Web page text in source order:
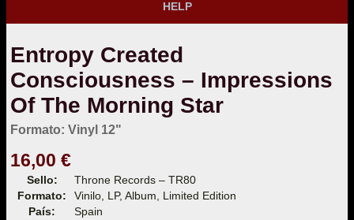
HELP
Entropy Created
Consciousness – Impressions
Of The Morning Star
Formato: Vinyl 12"
16,00 €
Sello:
Throne Records – TR80
Formato:
Vinilo, LP, Album, Limited Edition
País:
Spain